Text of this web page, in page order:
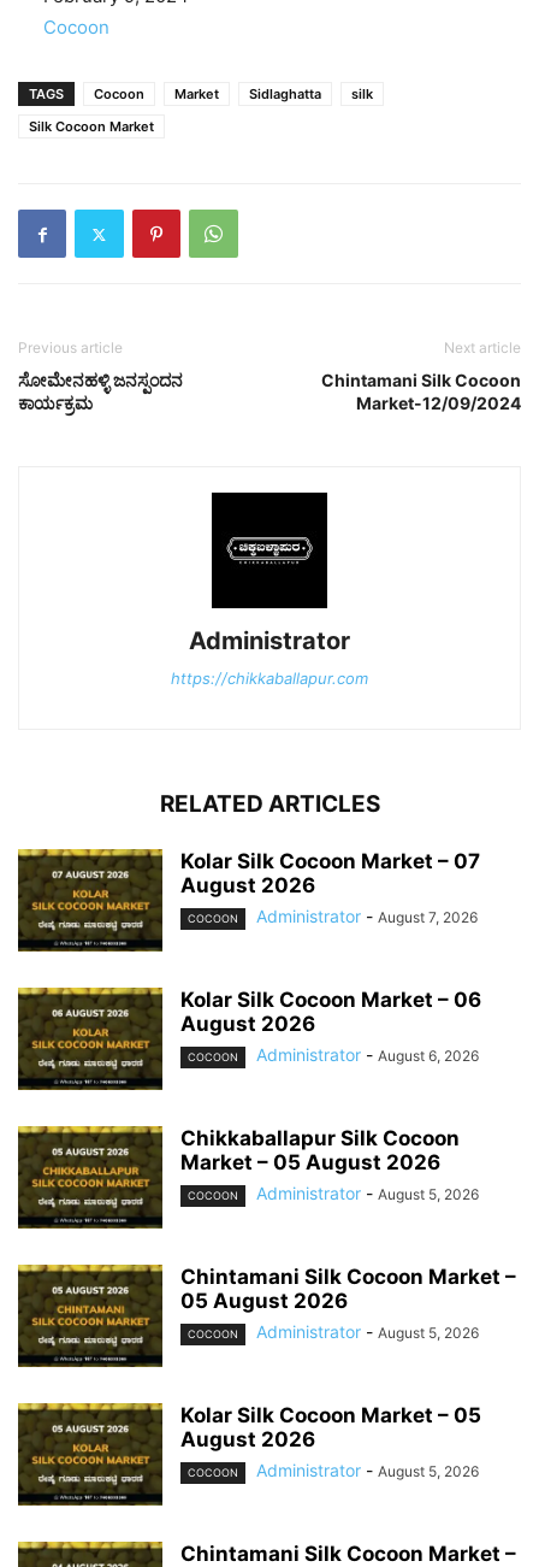
In relation to
Cocoon
TAGS Cocoon Market Sidlaghatta
silk
Silk Cocoon Market
Previous article
ಸೋಮೇನಹಳ್ಳಿ ಜನಸ್ಪಂದನ
ಕಾರ್ಯಕ್ರಮ
Next article
Chintamani Silk Cocoon
Market-12/09/2024
Administrator
https://chikkaballapur.com
RELATED ARTICLES
Kolar Silk Cocoon Market – 07
August 2026
COCOON Administrator - August 7, 2026
Kolar Silk Cocoon Market – 06
August 2026
COCOON Administrator - August 6, 2026
Chikkaballapur Silk Cocoon
Market – 05 August 2026
COCOON Administrator - August 5, 2026
Chintamani Silk Cocoon Market –
05 August 2026
COCOON Administrator - August 5, 2026
Kolar Silk Cocoon Market – 05
August 2026
COCOON Administrator - August 5, 2026
Chintamani Silk Cocoon Market –